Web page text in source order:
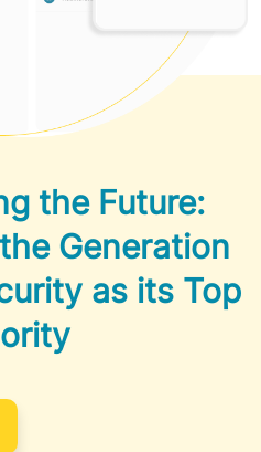
the Future:
Generation
as its Top